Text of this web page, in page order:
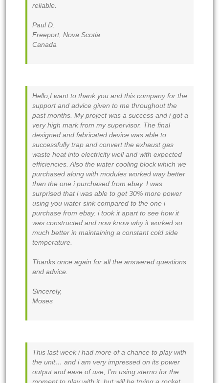
reliable.
Paul D.
Freeport, Nova Scotia
Canada
Hello,I want to thank you and this company for the
support and advice given to me throughout the
past months. My project was a success and i got a
very high mark from my supervisor. The final
designed and fabricated device was able to
successfully trap and convert the exhaust gas
waste heat into electricity well and with expected
efficiencies. Also the water cooling block which we
purchased along with modules worked way better
than the one i purchased from ebay. I was
surprised that i was able to get 30% more power
using you water sink compared to the one i
purchase from ebay. i took it apart to see how it
was constructed and now know why it worked so
much better in maintaining a constant cold side
temperature.
Thanks once again for all the answered questions
and advice.
Sincerely,
Moses
This last week i had more of a chance to play with
the unit… and i am very impressed on its power
output and ease of use, I’m using sterno for the